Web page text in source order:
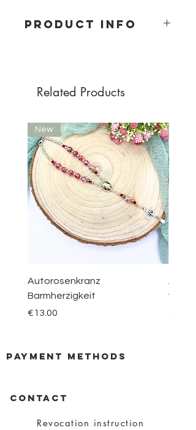
PRODUCT INFO
Pearl color: petrol, kaki, purple
Related Products
New
Autorosenkranz
Barmherzigkeit
Price
€13.00
vom
Price
€30.00
payment methods
CONTACT
Revocation instruction